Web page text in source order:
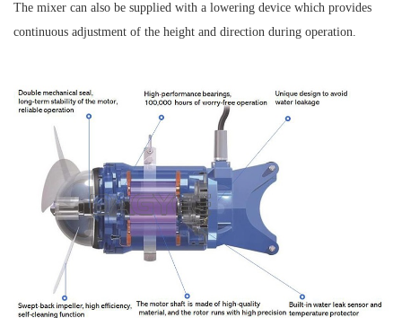
The mixer can also be supplied with a lowering device which provides
continuous adjustment of the height and direction during operation.